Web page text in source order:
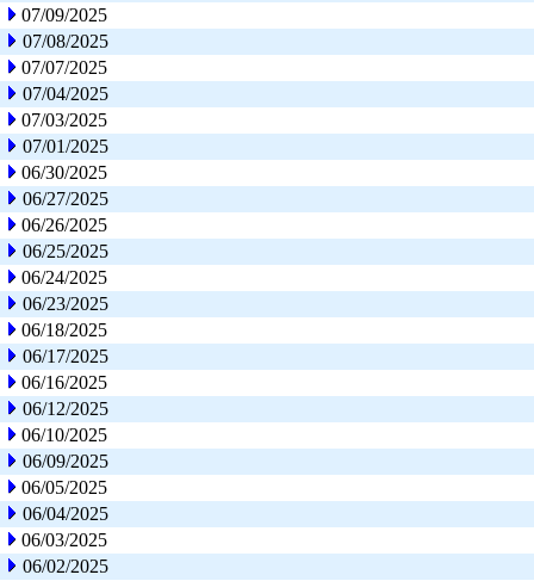
07/09/2025
07/08/2025
07/07/2025
07/04/2025
07/03/2025
07/01/2025
06/30/2025
06/27/2025
06/26/2025
06/25/2025
06/24/2025
06/23/2025
06/18/2025
06/17/2025
06/16/2025
06/12/2025
06/10/2025
06/09/2025
06/05/2025
06/04/2025
06/03/2025
06/02/2025